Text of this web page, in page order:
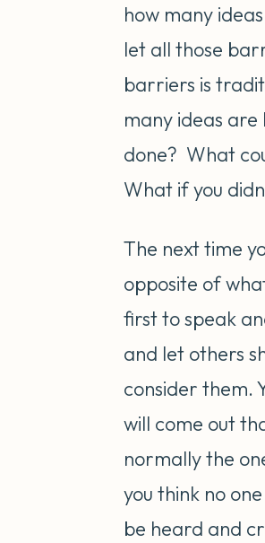
how many
let all those
barriers is
many ideas are
done? What
What if you
The next time
opposite of
first to speak
and let others
consider them.
will come out
normally the
you think no
be heard and